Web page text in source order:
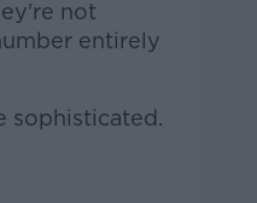
not
entirely
sophisticated.